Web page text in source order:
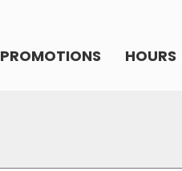
PROMOTIONS HOURS